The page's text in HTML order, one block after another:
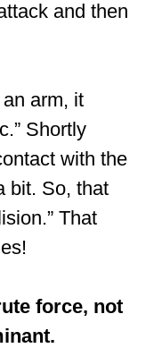
and then
arm, it
Shortly
with the
bit. So, that
That
force, not